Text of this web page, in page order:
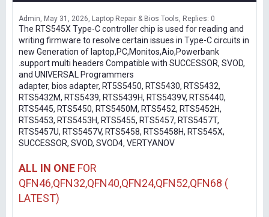
Admin May 31, 2026 Laptop Repair & Bios Tools Replies: 0
The RTS545X Type-C controller chip is used for reading and
writing firmware to resolve certain issues in Type-C circuits in
new Generation of laptop,PC,Monitos,Aio,Powerbank
.support multi headers Compatible with SUCCESSOR, SVOD,
and UNIVERSAL Programmers
adapter, bios adapter, RT5S5450, RTS5430, RTS5432,
RTS5432M, RTS5439, RTS5439H, RTS5439V, RTS5440,
RTS5445, RTS5450, RTS5450M, RTS5452, RTS5452H,
RTS5453, RTS5453H, RTS5455, RTS5457, RTS5457T,
RTS5457U, RTS5457V, RTS5458, RTS5458H, RTS545X,
SUCCESSOR, SVOD, SVOD4, VERTYANOV
ALL IN ONE FOR
QFN46,QFN32,QFN40,QFN24,QFN52,QFN68 (
LATEST)